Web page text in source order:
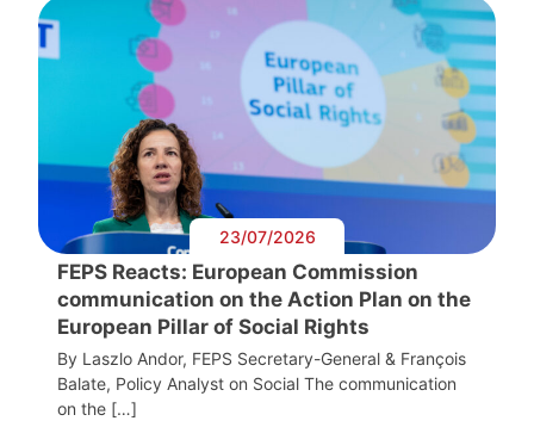
23/07/2026
FEPS Reacts: European Commission
communication on the Action Plan on the
European Pillar of Social Rights
By Laszlo Andor, FEPS Secretary-General & François
Balate, Policy Analyst on Social The communication
on the […]